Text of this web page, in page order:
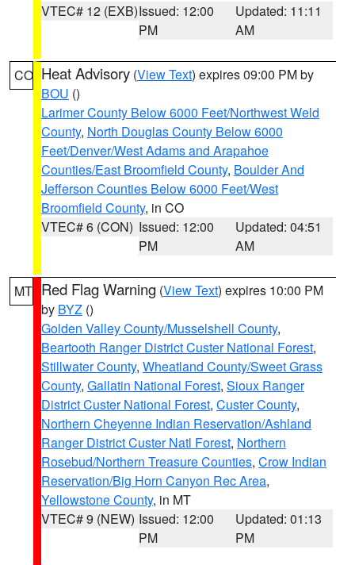
VTEC# 12 (EXB)Issued: 12:00
PM
Updated: 11:11
AM
CO Heat Advisory (View Text) expires 09:00 PM by
BOU ()
Larimer County Below 6000 Feet/Northwest Weld
County, North Douglas County Below 6000
Feet/Denver/West Adams and Arapahoe
Counties/East Broomfield County, Boulder And
Jefferson Counties Below 6000 Feet/West
Broomfield County, in CO
VTEC# 6 (CON) Issued: 12:00
PM
Updated: 04:51
AM
MT Red Flag Warning (View Text) expires 10:00 PM
by BYZ ()
Golden Valley County/Musselshell County,
Beartooth Ranger District Custer National Forest,
Stillwater County, Wheatland County/Sweet Grass
County, Gallatin National Forest, Sioux Ranger
District Custer National Forest, Custer County,
Northern Cheyenne Indian Reservation/Ashland
Ranger District Custer Natl Forest, Northern
Rosebud/Northern Treasure Counties, Crow Indian
Reservation/Big Horn Canyon Rec Area,
Yellowstone County, in MT
VTEC# 9 (NEW) Issued: 12:00
PM
Updated: 01:13
PM